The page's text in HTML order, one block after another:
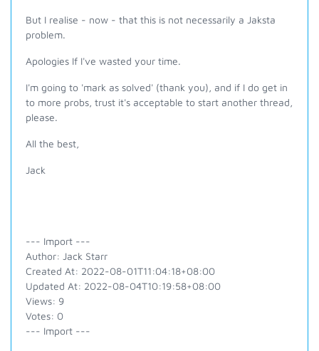
But I realise - now - that this is not necessarily a Jaksta
problem.
Apologies If I've wasted your time.
I'm going to 'mark as solved' (thank you), and if I do get in
to more probs, trust it's acceptable to start another thread,
please.
All the best,
Jack
--- Import ---
Author: Jack Starr
Created At: 2022-08-01T11:04:18+08:00
Updated At: 2022-08-04T10:19:58+08:00
Views: 9
Votes: 0
--- Import ---